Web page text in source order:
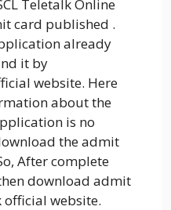
Teletalk Online
card published .
already
it by
website. Here
about the
is no
the admit
After complete
download admit
website.